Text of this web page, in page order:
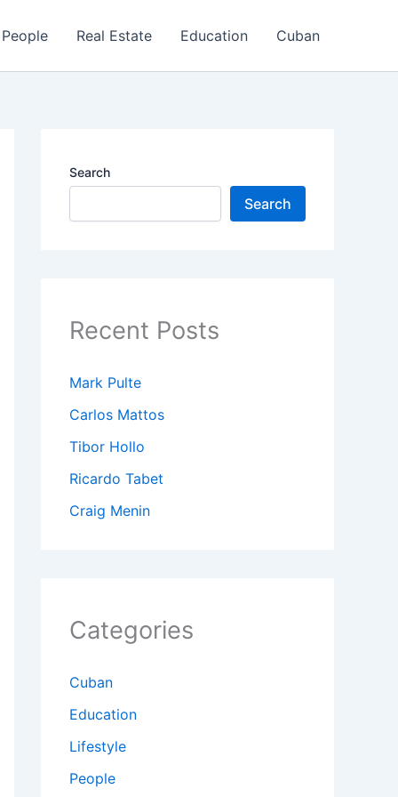
People Real Estate Education Cuban
Search
Search
Recent Posts
Mark Pulte
Carlos Mattos
Tibor Hollo
Ricardo Tabet
Craig Menin
Categories
Cuban
Education
Lifestyle
People